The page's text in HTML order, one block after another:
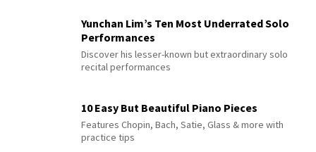
Yunchan Lim’s Ten Most Underrated Solo
Performances
Discover his lesser-known but extraordinary solo
recital performances
10 Easy But Beautiful Piano Pieces
Features Chopin, Bach, Satie, Glass & more with
practice tips